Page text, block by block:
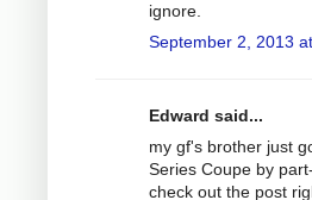
ignore.
September 2, 2013
Edward said...
my gf's brother just
Series Coupe by
check out the post